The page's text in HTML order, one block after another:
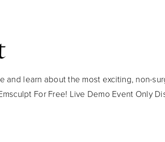
and learn about the most exciting, non-
For Free! Live Demo Event Only